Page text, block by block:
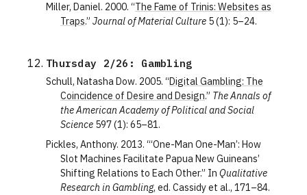
Miller, Daniel. 2000. “The Fame of Trinis: Websites as
Traps.”Journal of Material Culture 5 (1): 5–24.
Thursday 2/26: Gambling
Schull, Natasha Dow. 2005. “Digital Gambling: The
Coincidence of Desire and Design.” The Annals of
the American Academy of Political and Social
Science 597 (1): 65–81.
Pickles, Anthony. 2013. “‘One-Man One-Man’: How
Slot Machines Facilitate Papua New Guineans’
Shifting Relations to Each Other.” InQualitative
Research in Gambling, ed. Cassidy et al., 171–84.